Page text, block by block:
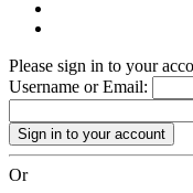
Please sign in to your
Username or Email:
Or